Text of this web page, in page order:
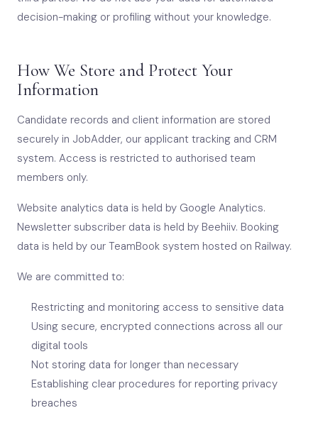
decision-making or profiling without your knowledge.
How We Store and Protect Your
Information
Candidate records and client information are stored
securely in JobAdder, our applicant tracking and CRM
system. Access is restricted to authorised team
members only.
Website analytics data is held by Google Analytics.
Newsletter subscriber data is held by Beehiiv. Booking
data is held by our TeamBook system hosted on Railway.
We are committed to:
Restricting and monitoring access to sensitive data
Using secure, encrypted connections across all our
digital tools
Not storing data for longer than necessary
Establishing clear procedures for reporting privacy
breaches